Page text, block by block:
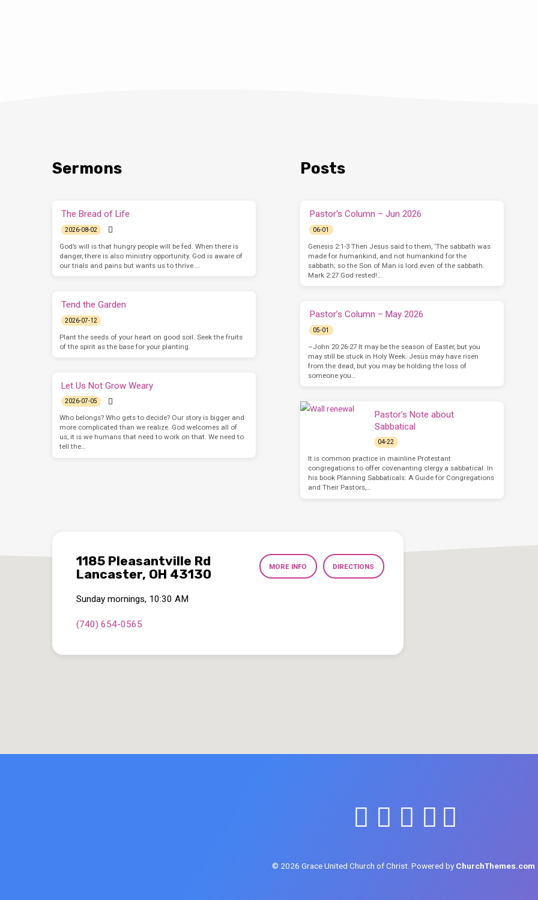
Sermons
The Bread of Life
2026-08-02
God’s will is that hungry people will be fed. When there is
danger, there is also ministry opportunity. God is aware of
our trials and pains but wants us to thrive.…
Tend the Garden
2026-07-12
Plant the seeds of your heart on good soil. Seek the fruits
of the spirit as the base for your planting.
Let Us Not Grow Weary
2026-07-05
Who belongs? Who gets to decide? Our story is bigger and
more complicated than we realize. God welcomes all of
us, it is we humans that need to work on that. We need to
tell the…
Posts
Pastor’s Column – Jun 2026
06-01
Genesis 2:1-3 Then Jesus said to them, ‘The sabbath was
made for humankind, and not humankind for the
sabbath; so the Son of Man is lord even of the sabbath.
Mark 2:27 God rested!…
Pastor’s Column – May 2026
05-01
–John 20:26-27 It may be the season of Easter, but you
may still be stuck in Holy Week. Jesus may have risen
from the dead, but you may be holding the loss of
someone you…
Pastor’s Note about
Sabbatical
04-22
It is common practice in mainline Protestant
congregations to offer covenanting clergy a sabbatical. In
his book Planning Sabbaticals: A Guide for Congregations
and Their Pastors,…
1185 Pleasantville Rd
Lancaster, OH 43130
MORE INFO DIRECTIONS
Sunday mornings, 10:30 AM
(740) 654-0565
© 2026 Grace United Church of Christ. Powered by ChurchThemes.com